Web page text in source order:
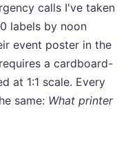
calls I've taken
labels by noon
event poster in the
a cardboard-
at 1:1 scale. Every
same: What printer